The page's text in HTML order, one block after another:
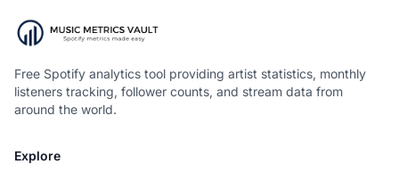
Free Spotify analytics tool providing artist statistics, monthly
listeners tracking, follower counts, and stream data from
around the world.
Explore